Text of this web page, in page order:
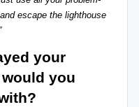
escape the lighthouse
your
you